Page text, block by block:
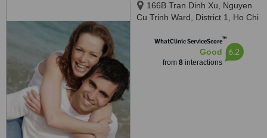
166B Tran Dinh Xu, Nguyen
Cu Trinh Ward, District 1, Ho Chi
WhatClinic ServiceScore™
Good
from 8interactions
6.2